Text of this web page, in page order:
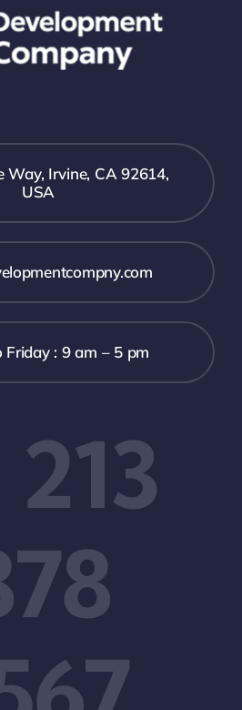
Way, Irvine, CA 92614,
USA
Friday : 9 am – 5 pm
213